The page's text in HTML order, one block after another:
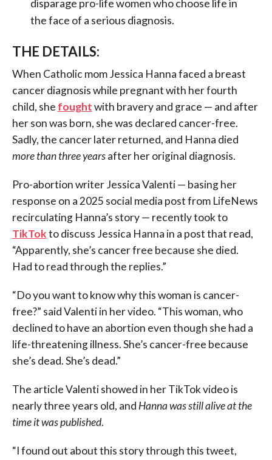
disparage pro-life women who choose life in
the face of a serious diagnosis.
THE DETAILS:
When Catholic mom Jessica Hanna faced a breast
cancer diagnosis while pregnant with her fourth
child, she foughtwith bravery and grace — and after
her son was born, she was declared cancer-free.
Sadly, the cancer later returned, and Hanna died
more than three yearsafter her original diagnosis.
Pro-abortion writer Jessica Valenti — basing her
response on a 2025 social media post from LifeNews
recirculating Hanna’s story — recently took to
TikTokto discuss Jessica Hanna in a post that read,
“Apparently, she’s cancer free because she died.
Had to read through the replies.”
“Do you want to know why this woman is cancer-
free?” said Valenti in her video. “This woman, who
declined to have an abortion even though she had a
life-threatening illness. She’s cancer-free because
she’s dead. She’s dead.”
The article Valenti showed in her TikTok video is
nearly three years old, and Hanna was still alive at the
time it was published.
“I found out about this story through this tweet,